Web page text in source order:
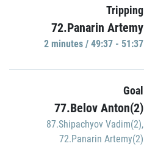
Tripping
72.Panarin Artemy
2 minutes / 49:37 - 51:37
Goal
77.Belov Anton(2)
87.Shipachyov Vadim(2),
72.Panarin Artemy(2)